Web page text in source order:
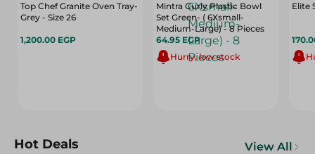
Top Chef Granite Oven Tray-
Grey - Size 26
1,200.00 EGP
Mintra Curly Plastic Bowl
Set Green- ( 6Xsmall-
Medium-Large) - 8 Pieces
64.95 EGP
Hurry, low stock
Elite
Hot Deals View All